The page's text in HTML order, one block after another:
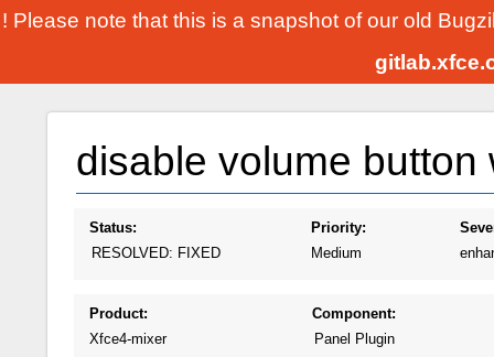
! Please note that this is a snapshot of our old
disable volume
Status:
RESOLVED: FIXED
Priority:
Medium
Product:
Xfce4-mixer
Component:
Panel Plugin